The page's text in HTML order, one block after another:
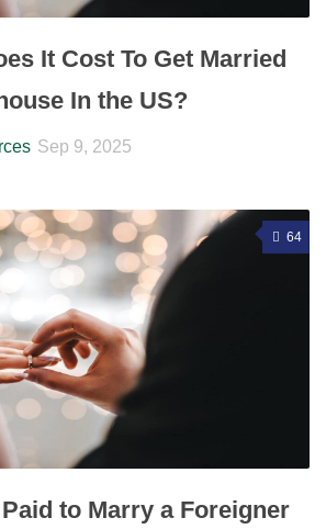
It Cost To Get Married
In the US?
Sep 9, 2025
64
to Marry a Foreigner